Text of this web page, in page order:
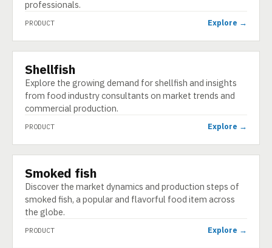
professionals.
PRODUCT Explore →
PRODUCT
Shellfish
Explore the growing demand for shellfish and insights
from food industry consultants on market trends and
commercial production.
PRODUCT Explore →
PRODUCT
Smoked fish
Discover the market dynamics and production steps of
smoked fish, a popular and flavorful food item across
the globe.
PRODUCT Explore →